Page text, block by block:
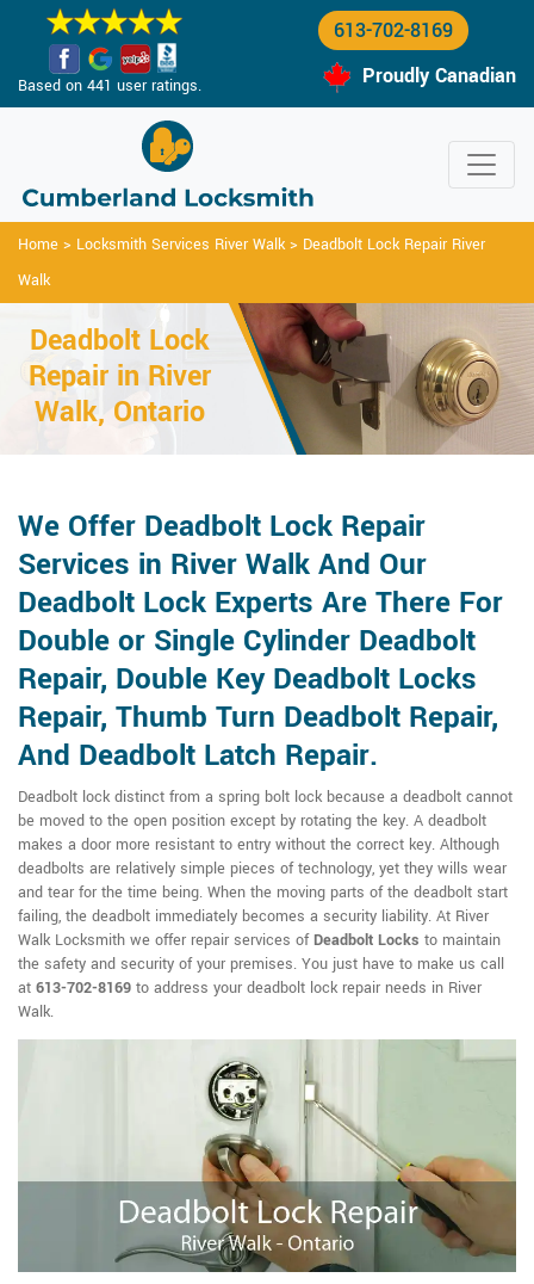
Based on 441 user ratings.
613-702-8169
Proudly Canadian
Home > Locksmith Services River Walk> Deadbolt Lock Repair River
Walk
Deadbolt Lock
Repair in River
Walk, Ontario
We Offer Deadbolt Lock Repair
Services in River Walk And Our
Deadbolt Lock Experts Are There For
Double or Single Cylinder Deadbolt
Repair, Double Key Deadbolt Locks
Repair, Thumb Turn Deadbolt Repair,
And Deadbolt Latch Repair.
Deadbolt lock distinct from a spring bolt lock because a deadbolt cannot
be moved to the open position except by rotating the key. A deadbolt
makes a door more resistant to entry without the correct key. Although
deadbolts are relatively simple pieces of technology, yet they wills wear
and tear for the time being. When the moving parts of the deadbolt start
failing, the deadbolt immediately becomes a security liability. At River
Walk Locksmith we offer repair services ofDeadbolt Locks to maintain
the safety and security of your premises. You just have to make us call
at 613-702-8169 to address your deadbolt lock repair needs in River
Walk.